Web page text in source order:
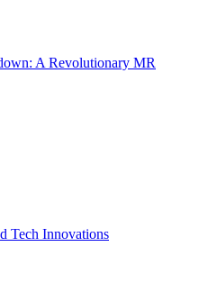
A Revolutionary MR
Tech Innovations